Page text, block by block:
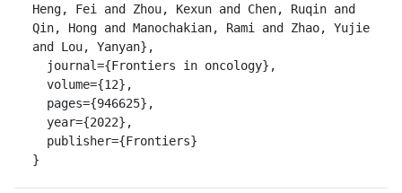
Heng, Fei and Zhou, Kexun and Chen, Ruqin and
Qin, Hong and Manochakian, Rami and Zhao, Yujie
and Lou, Yanyan},
}